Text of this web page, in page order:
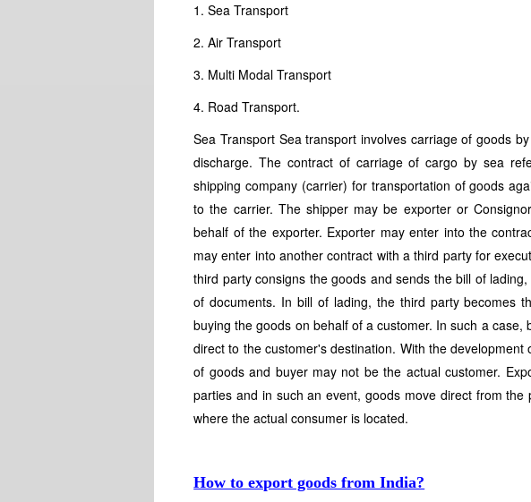
1. Sea Transport
2. Air Transport
3. Multi Modal Transport
4. Road Transport.
Sea Transport Sea transport involves carriage of goods
discharge. The contract of carriage of cargo by sea
shipping company (carrier) for transportation of goods
to the carrier. The shipper may be exporter or
behalf of the exporter. Exporter may enter into the
may enter into another contract with a third party for
third party consigns the goods and sends the bill of
of documents. In bill of lading, the third party becomes
buying the goods on behalf of a customer. In such a
direct to the customer's destination. With the
of goods and buyer may not be the actual customer.
parties and in such an event, goods move direct from
where the actual consumer is located.
How to export goods from India?